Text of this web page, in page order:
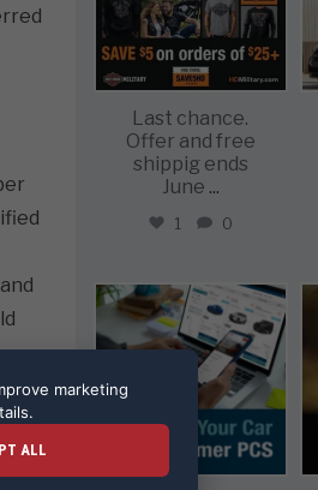
Last chance.
Offer and free
shippig ends
June ...
1 0
military_autosource
Jun 22
marketing
ALL